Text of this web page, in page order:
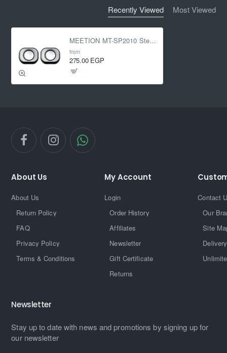
Recently Viewed Most Viewed
MEETION MT-SP2010 Stereo Desktop Speakers
from
275.00 EGP
About Us
About Us
Return Policy
FAQ
Privacy Policy
Terms & Conditions
My Account
Login
Order History
Affiliates
Newsletter
Gift Certificate
Returns
Contact
Our
Site
Newsletter
Stay up to date with news and promotions by signing up for
our newsletter